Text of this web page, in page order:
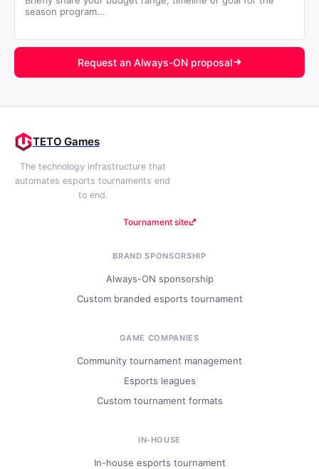
Request an Always-ON proposal
TETO Games
The technology infrastructure that
automates esports tournaments end
to end.
Tournament site
BRAND SPONSORSHIP
Always-ON sponsorship
Custom branded esports tournament
GAME COMPANIES
Community tournament management
Esports leagues
Custom tournament formats
IN-HOUSE
In-house esports tournament